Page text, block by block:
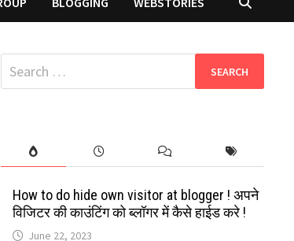
Search
for:
How to do hide own visitor at blogger ! अपने
विजिटर की काउंटिंग को ब्लॉगर में कैसे हाईड करे !
June 22, 2023